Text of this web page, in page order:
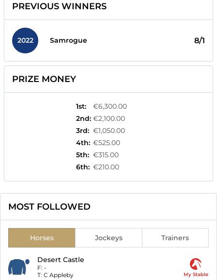
PREVIOUS WINNERS
2022 Samrogue 8/1
PRIZE MONEY
1st:
€6,300.00
2nd: €2,100.00
3rd: €1,050.00
4th: €525.00
5th: €315.00
6th: €210.00
MOST FOLLOWED
Horses Jockeys Trainers
Desert Castle
F: -
T: C Appleby My Stable